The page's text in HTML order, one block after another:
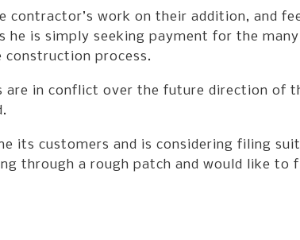
contractor’s work on their addition, and
he is simply seeking payment for the
construction process.
are in conflict over the future direction of
its customers and is considering filing
through a rough patch and would like to